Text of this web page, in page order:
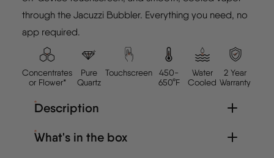
through the Jacuzzi Bubbler. Everything you need, no
app required.
Concentrates
or Flower*
Pure
Quartz
Touchscreen
450-
650°F
Water
Cooled
2 Year
Warranty
Description
What's in the box